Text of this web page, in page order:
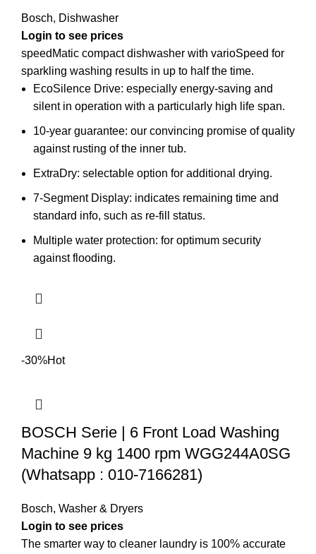
Bosch, Dishwasher
Login to see prices
speedMatic compact dishwasher with varioSpeed for
sparkling washing results in up to half the time.
EcoSilence Drive: especially energy-saving and
silent in operation with a particularly high life span.
10-year guarantee: our convincing promise of quality
against rusting of the inner tub.
ExtraDry: selectable option for additional drying.
7-Segment Display: indicates remaining time and
standard info, such as re-fill status.
Multiple water protection: for optimum security
against flooding.
-30%Hot
BOSCH Serie | 6 Front Load Washing
Machine 9 kg 1400 rpm WGG244A0SG
(Whatsapp : 010-7166281)
Bosch, Washer & Dryers
Login to see prices
The smarter way to cleaner laundry is 100% accurate